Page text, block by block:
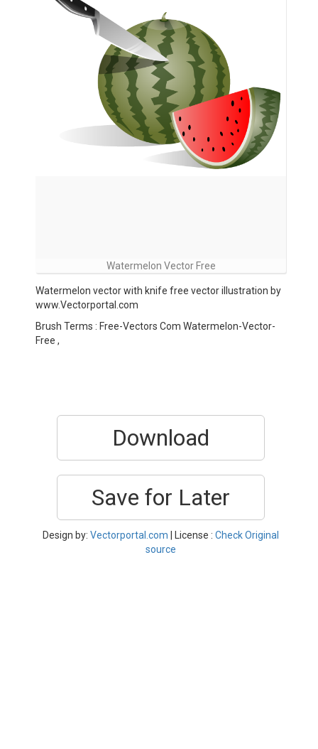
Watermelon Vector Free
Watermelon vector with knife free vector illustration by
www.Vectorportal.com
Brush Terms : Free-Vectors Com Watermelon-Vector-
Free ,
Download
Save for Later
Design by: Vectorportal.com | License : Check Original
source